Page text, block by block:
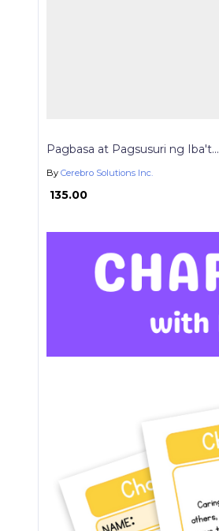
Pagbasa at Pagsusuri ng Iba't...
By Cerebro Solutions Inc.
₱ 135.00